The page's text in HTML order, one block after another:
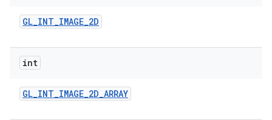
GL_INT_IMAGE_2D
int
GL_INT_IMAGE_2D_ARRAY